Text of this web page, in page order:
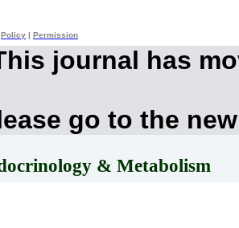
Policy Permission
journal has
go to the
& Metabolism